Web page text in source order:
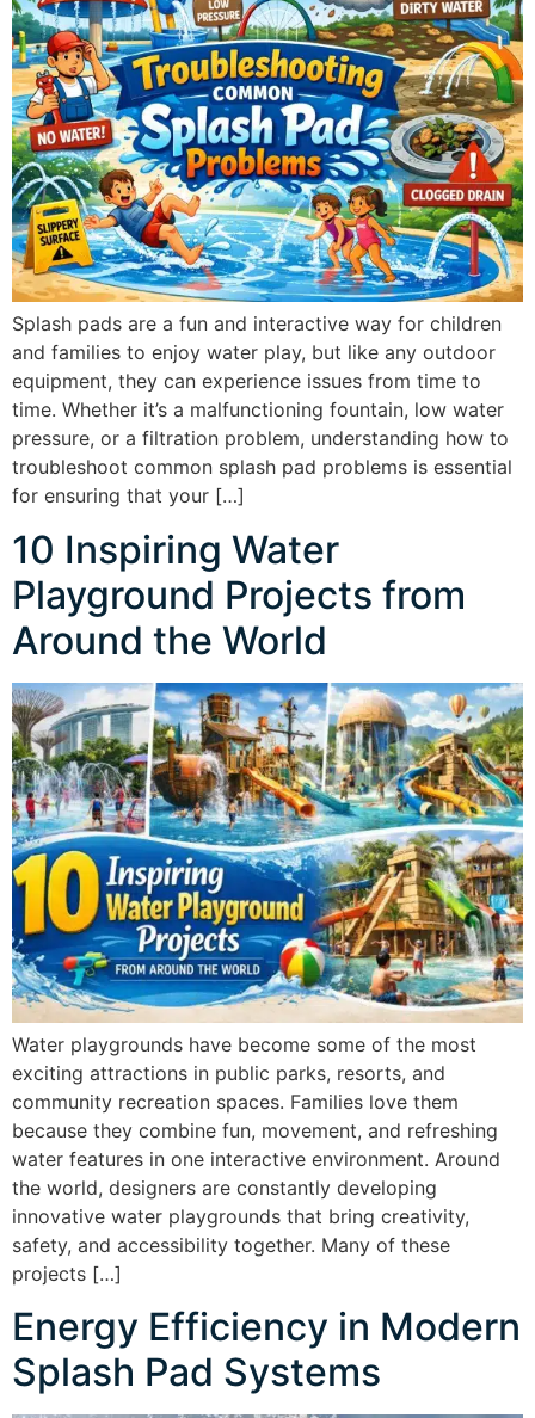
Splash pads are a fun and interactive way for children
and families to enjoy water play, but like any outdoor
equipment, they can experience issues from time to
time. Whether it’s a malfunctioning fountain, low water
pressure, or a filtration problem, understanding how to
troubleshoot common splash pad problems is essential
for ensuring that your […]
10 Inspiring Water
Playground Projects from
Around the World
Water playgrounds have become some of the most
exciting attractions in public parks, resorts, and
community recreation spaces. Families love them
because they combine fun, movement, and refreshing
water features in one interactive environment. Around
the world, designers are constantly developing
innovative water playgrounds that bring creativity,
safety, and accessibility together. Many of these
projects […]
Energy Efficiency in Modern
Splash Pad Systems